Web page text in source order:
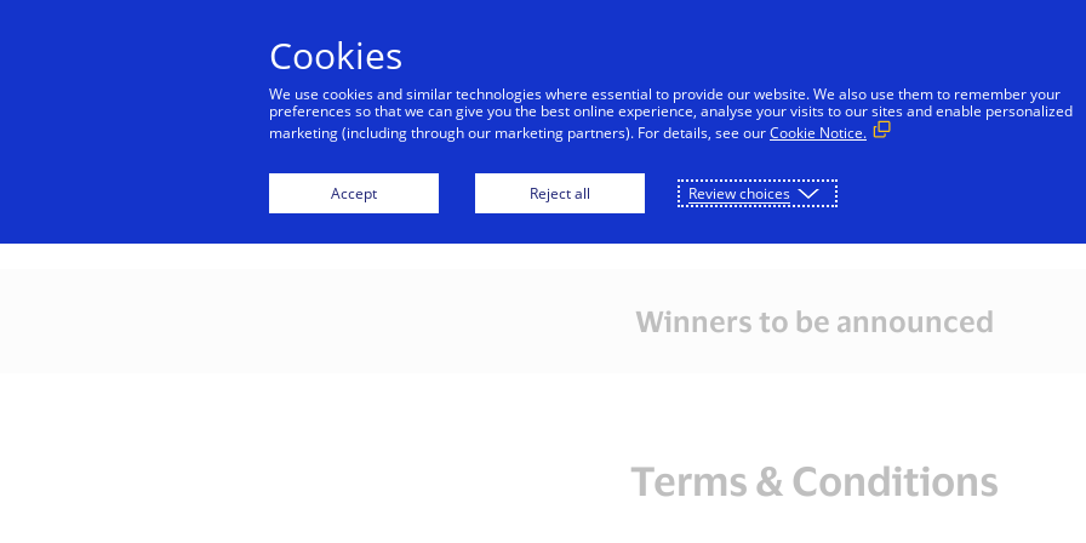
Individuals Businesses & Governments Innovators
Cuscal Melbourne Race
Winners to be announced
Terms & Conditions
Cookies
We use cookies and similar technologies where essential to provide our website. We also use them to remember your
preferences so that we can give you the best online experience, analyse your visits to our sites and enable personalized
marketing (including through our marketing partners). For details, see ourCookie Notice.
Accept Reject all Review choices